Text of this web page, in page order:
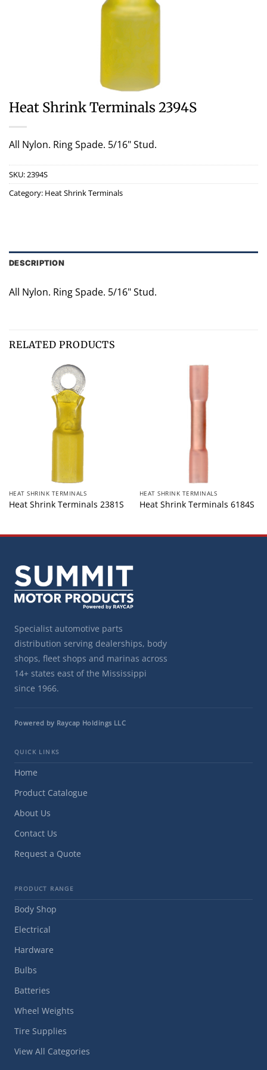
Heat Shrink Terminals 2394S
All Nylon. Ring Spade. 5/16" Stud.
SKU:2394S
Category: Heat Shrink Terminals
DESCRIPTION
All Nylon. Ring Spade. 5/16" Stud.
RELATED PRODUCTS
HEAT SHRINK TERMINALS
Heat Shrink Terminals 2381S
HEAT SHRINK TERMINALS
Heat Shrink Terminals 6184S
Specialist automotive parts
distribution serving dealerships, body
shops, fleet shops and marinas across
14+ states east of the Mississippi
since 1966.
Powered by Raycap Holdings LLC
QUICK LINKS
Home
Product Catalogue
About Us
Contact Us
Request a Quote
PRODUCT RANGE
Body Shop
Electrical
Hardware
Bulbs
Batteries
Wheel Weights
Tire Supplies
View All Categories